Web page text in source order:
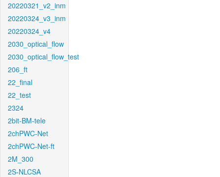
20220321_v2_inm
20220324_v3_inm
20220324_v4
2030_optical_flow
2030_optical_flow_test
206_ft
22_final
22_test
2324
2bit-BM-tele
2chPWC-Net
2chPWC-Net-ft
2M_300
2S-NLCSA